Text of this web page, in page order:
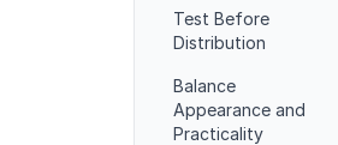
Test Before
Distribution
Balance
Appearance and
Practicality